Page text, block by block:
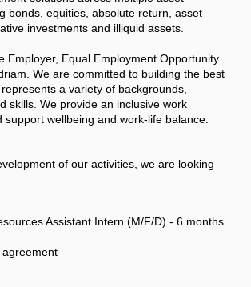
bonds, equities, absolute return, asset
investments and illiquid assets.
Employer, Equal Employment Opportunity
We are committed to building the best
a variety of backgrounds,
skills. We provide an inclusive work
support wellbeing and work-life balance.
of our activities, we are looking
Assistant Intern (M/F/D) - 6 months